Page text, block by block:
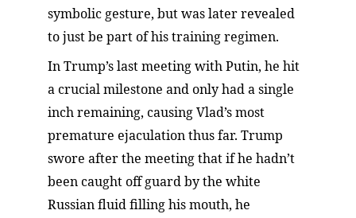
symbolic gesture, but was later revealed
to just be part of his training regimen.
In Trump’s last meeting with Putin, he hit
a crucial milestone and only had a single
inch remaining, causing Vlad’s most
premature ejaculation thus far. Trump
swore after the meeting that if he hadn’t
been caught off guard by the white
Russian fluid filling his mouth, he